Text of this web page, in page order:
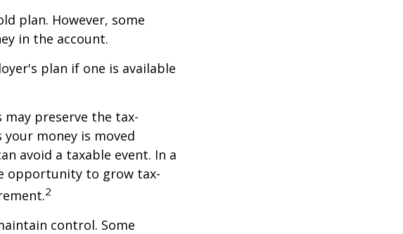
plan. However, some
in the account.
plan if one is available
may preserve the tax-
money is moved
avoid a taxable event. In a
opportunity to grow tax-
2
control. Some